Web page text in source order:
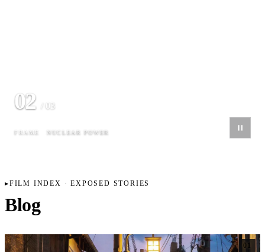
02 / 03
FRAME NUCLEAR POWER
FILM INDEX · EXPOSED STORIES
Blog
01